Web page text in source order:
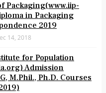
Packaging(www.iip-
in Packaging
2019
14, 2018
for Population
Admission
M.Phil., Ph.D. Courses